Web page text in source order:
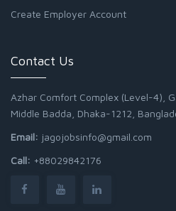
Create Employer Account
Contact Us
Azhar Comfort Complex (Level-4),
Middle Badda, Dhaka-1212,
Email: jagojobsinfo@gmail.com
Call: +88029842176